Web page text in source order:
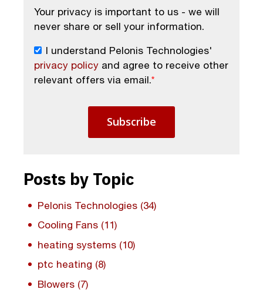
Your privacy is important to us - we will
never share or sell your information.
I understand Pelonis Technologies'
privacy policy and agree to receive other
relevant offers via email.*
Posts by Topic
Pelonis Technologies (34)
Cooling Fans (11)
heating systems (10)
ptc heating (8)
Blowers (7)